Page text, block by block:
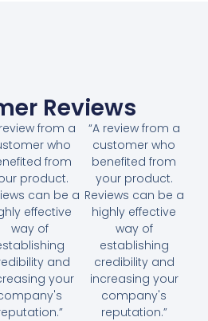
Reviews
from a
who
from
product.
can be a
effective
way of
and
your
“A review from a
customer who
benefited from
your product.
Reviews can be a
highly effective
way of
establishing
credibility and
increasing your
company's
reputation.”